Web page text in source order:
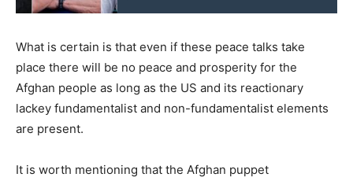
What is certain is that even if these peace talks take
place there will be no peace and prosperity for the
Afghan people as long as the US and its reactionary
lackey fundamentalist and non-fundamentalist elements
are present.
It is worth mentioning that the Afghan puppet